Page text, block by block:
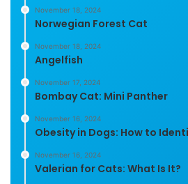
November 18, 2024
Norwegian Forest Cat
November 18, 2024
Angelfish
November 17, 2024
Bombay Cat: Mini Panther
November 16, 2024
Obesity in Dogs: How to
November 16, 2024
Valerian for Cats: What Is It?